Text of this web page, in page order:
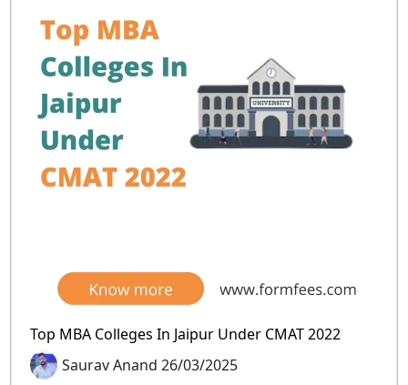
Top MBA Colleges In Jaipur Under CMAT 2022
Saurav Anand 26/03/2025